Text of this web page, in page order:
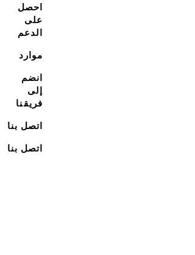
احصل
على
الدعم
موارد
انضم
إلى
فريقنا
اتصل بنا
اتصل بنا